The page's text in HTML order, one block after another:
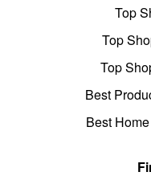
Top
Top
Top
Best
Best